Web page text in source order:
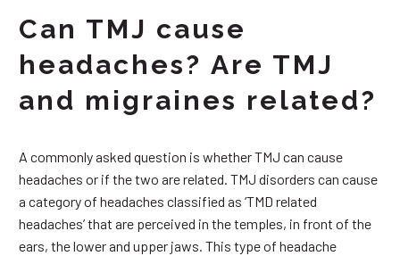
Can TMJ cause
headaches? Are TMJ
and migraines related?
A commonly asked question is whether TMJ can cause
headaches or if the two are related. TMJ disorders can cause
a category of headaches classified as ‘TMD related
headaches’ that are perceived in the temples, in front of the
ears, the lower and upper jaws. This type of headache